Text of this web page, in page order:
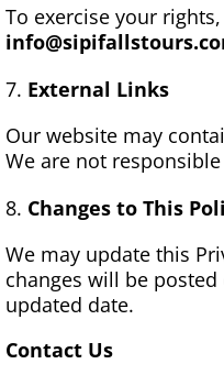
To exercise your
External Links
Our website may
We are not
Changes to This
We may update this
changes will be
updated date.
Contact Us